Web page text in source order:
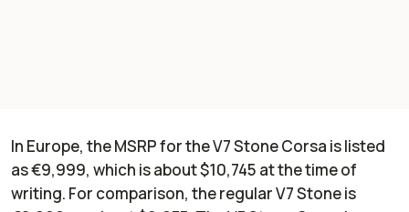
In Europe, the MSRP for the V7 Stone Corsa is listed
as €9,999, which is about $10,745 at the time of
writing. For comparison, the regular V7 Stone is